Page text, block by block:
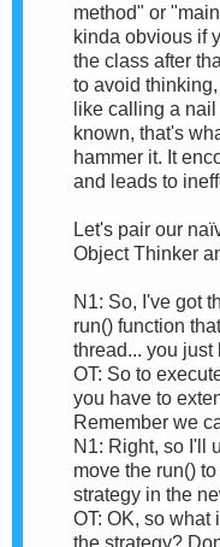
method" or
kinda obvious if
the class after
to avoid
like calling a
known, that's
hammer it. It
and leads to
Let's pair our
Object Thinker
N1: So, I've got
run() function
thread... you just
OT: So to
you have to
Remember we
N1: Right, so I'll
move the run()
strategy in the
OT: OK, so what
the strategy?